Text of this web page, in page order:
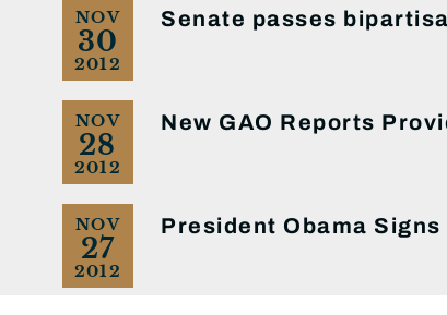
NOV
30
2012
Senate passes
NOV
28
2012
New GAO Reports
NOV
27
2012
President Obama